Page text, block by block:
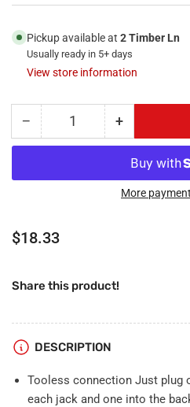
Pickup available at 2 Timber Ln
Usually ready in 5+ days
View store information
− Decrease
quantity
RiteAV
RCA
Port
2
Port
BNC
Wall
Plate
Quantity +Increase
quantity
for
RiteAV
-
1
Port
2
Wall
Plate
More
Regular
$18.33
Share this product!
DESCRIPTION
Tooless connection Just plug
each jack and one into the